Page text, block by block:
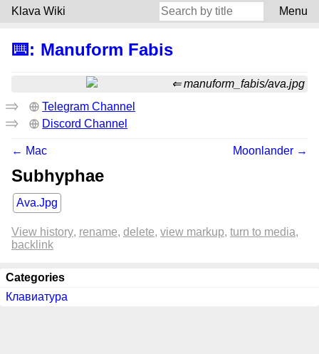
Klava Wiki Menu
⌨️: Manuform Fabis
manuform_fabis/ava.jpg
Telegram Channel
Discord Channel
← Mac Moonlander →
Subhyphae
Ava.Jpg
View history rename delete view markup turn to media
backlink
Categories
Клавиатура